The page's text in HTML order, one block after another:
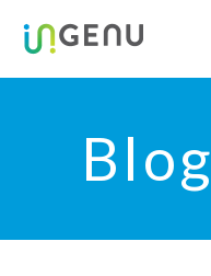
Blog